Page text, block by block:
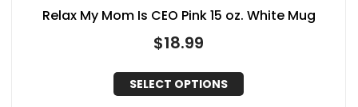
Relax My Mom Is CEO Pink 15 oz. White Mug
$18.99
SELECT OPTIONS